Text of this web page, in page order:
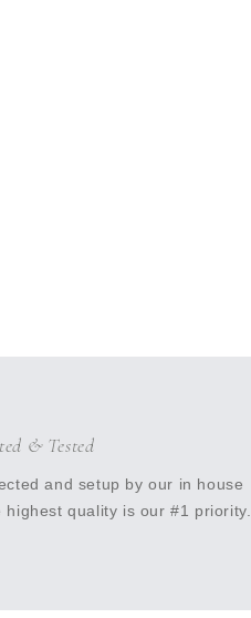
& Tested
and setup by our in house
quality is our #1 priority.